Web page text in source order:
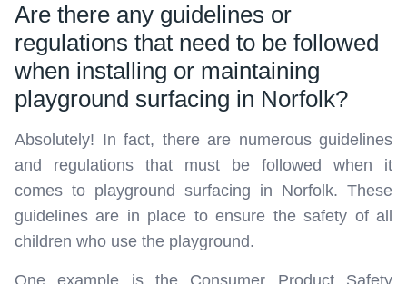
Are there any guidelines or
regulations that need to be followed
when installing or maintaining
playground surfacing in Norfolk?
Absolutely! In fact, there are numerous guidelines
and regulations that must be followed when it
comes to playground surfacing in Norfolk. These
guidelines are in place to ensure the safety of all
children who use the playground.
One example is the Consumer Product Safety